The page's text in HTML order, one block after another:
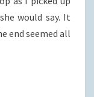
would say. It
end seemed all